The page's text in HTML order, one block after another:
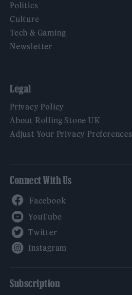
Politics
Culture
Tech & Gaming
Newsletter
Legal
Privacy Policy
About Rolling Stone UK
Adjust Your Privacy Preferences
Connect With Us
Subscription